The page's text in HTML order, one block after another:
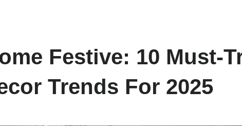
Festive: 10 Must-
Trends For 2025